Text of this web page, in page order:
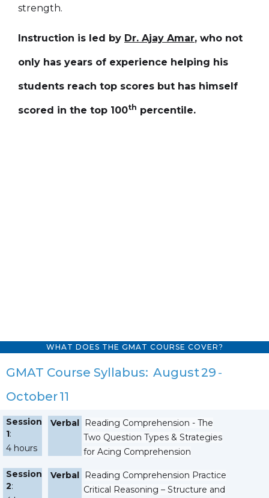
strength.
Instruction is led by Dr. Ajay Amar, who not
only has years of experience helping his
students reach top scores but has himself
scored in the top 100th percentile.
WHAT DOES THE GMAT COURSE COVER?
GMAT Course Syllabus: August29 -
October11
Verbal
Verbal
Session
1:
4 hours
Reading Comprehension - The
Two Question Types & Strategies
for Acing Comprehension
Session
2:
Reading Comprehension Practice
Critical Reasoning – Structure and